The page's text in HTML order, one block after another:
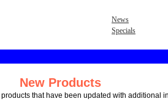
News
Specials
New Products
that have been updated with